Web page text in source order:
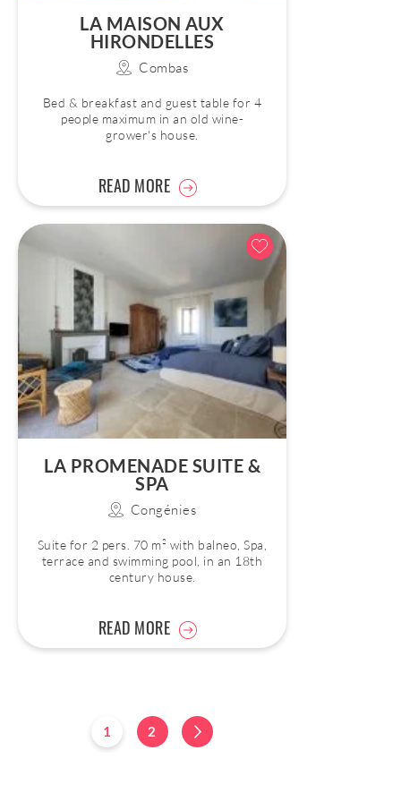
LA MAISON AUX
HIRONDELLES
Combas
Bed & breakfast and guest table for 4
people maximum in an old wine-
grower's house.
READ MORE
LA PROMENADE SUITE &
SPA
Congénies
Suite for 2 pers. 70 m² with balneo, Spa,
terrace and swimming pool, in an 18th
century house.
READ MORE
1 2